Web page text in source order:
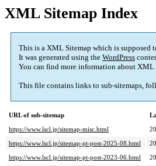
XML Sitemap Index
This is a XML Sitemap which is supposed
It was generated using the WordPress
You can find more information about XML
This file contains links to sub-sitemaps,
URL of sub-sitemap
https://www.lscl.jp/sitemap-misc.html
https://www.lscl.jp/sitemap-pt-post-2025-08.html
https://www.lscl.jp/sitemap-pt-post-2023-06.html